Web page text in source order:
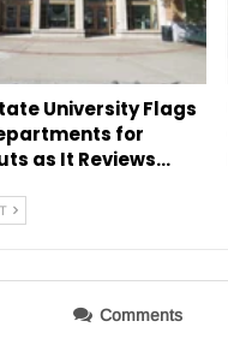
University Flags
for
as It Reviews…
Comments